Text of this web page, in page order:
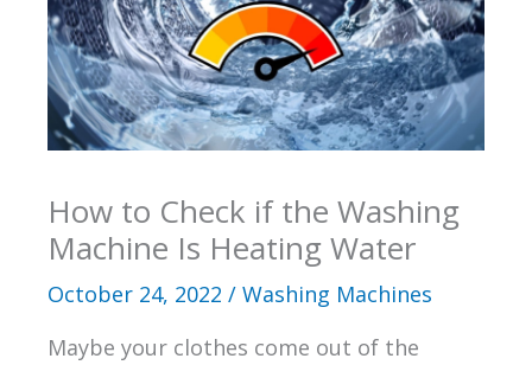
How to Check if the Washing
Machine Is Heating Water
October 24, 2022 / Washing Machines
Maybe your clothes come out of the